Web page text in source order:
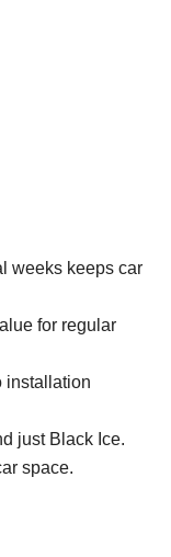
weeks keeps car
for regular
installation
just Black Ice.
space.